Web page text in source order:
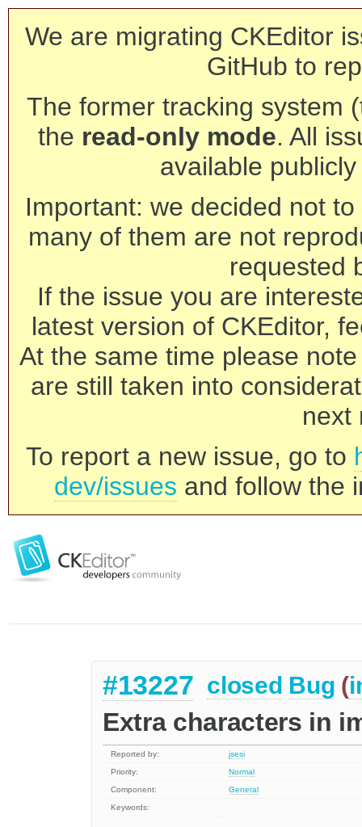
We are migrating CKEditor
GitHub to
The former tracking system
the read-only mode. All
available
Important: we decided not
many of them are not
requested
If the issue you are
latest version of CKEditor,
At the same time please
are still taken into
next
To report a new issue, go to
dev/issues and follow the
#13227 closed Bug (
Extra characters in
Reported by:
jsesi
Priority:
Normal
Component:
General
Keywords: